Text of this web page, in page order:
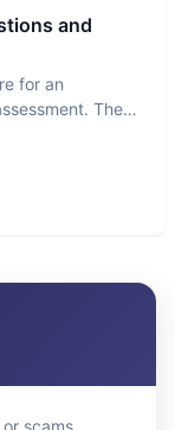
and
for an
The
scams